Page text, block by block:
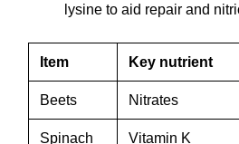
lysine to aid repair and
Item Key nutrient
Beets Nitrates
Spinach Vitamin K